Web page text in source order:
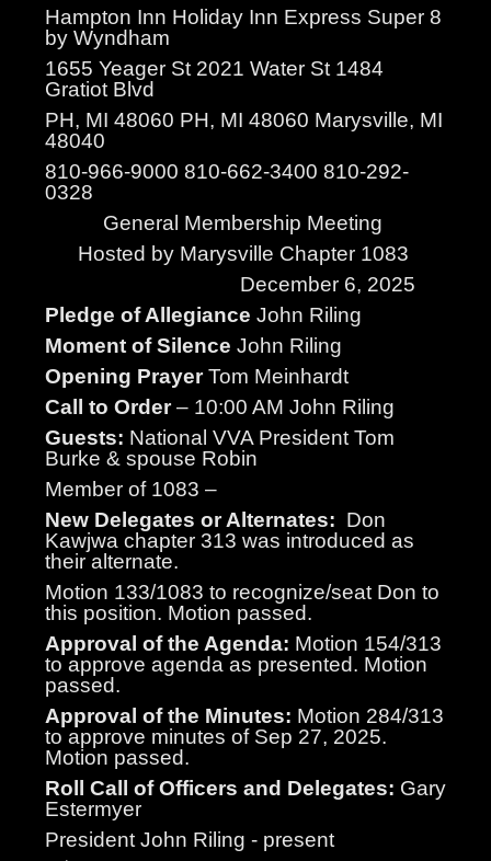
Hampton Inn Holiday Inn Express Super 8
by Wyndham
1655 Yeager St 2021 Water St 1484
Gratiot Blvd
PH, MI 48060 PH, MI 48060 Marysville, MI
48040
810-966-9000 810-662-3400 810-292-
0328
General Membership Meeting
Hosted by Marysville Chapter 1083
December 6, 2025
Pledge of Allegiance John Riling
Moment of Silence John Riling
Opening PrayerTom Meinhardt
Call to Order– 10:00 AM John Riling
Guests: National VVA President Tom
Burke & spouse Robin
Member of 1083 –
New Delegates or Alternates: Don
Kawjwa chapter 313 was introduced as
their alternate.
Motion 133/1083 to recognize/seat Don to
this position. Motion passed.
Approval of the Agenda: Motion 154/313
to approve agenda as presented. Motion
passed.
Approval of the Minutes: Motion 284/313
to approve minutes of Sep 27, 2025.
Motion passed.
Roll Call of Officers and Delegates: Gary
Estermyer
President John Riling - present